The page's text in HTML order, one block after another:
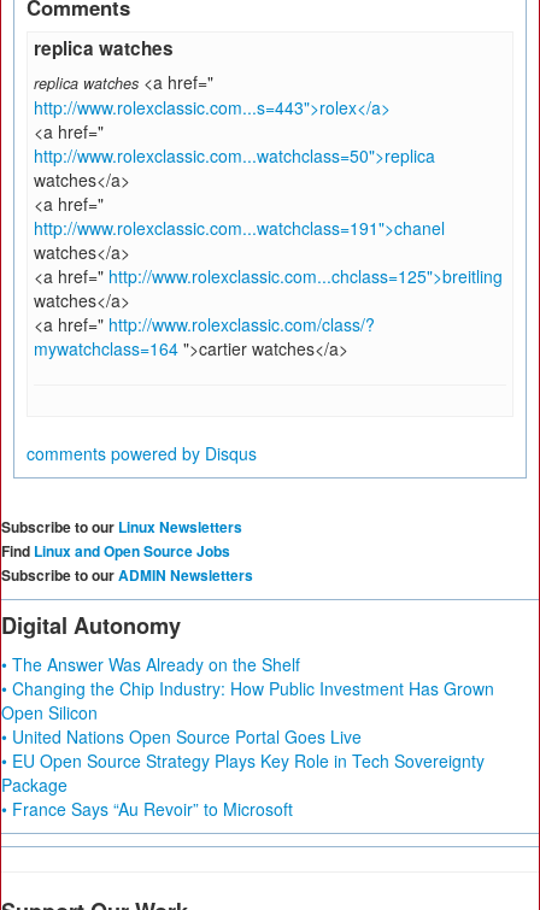
Comments
replica watches
replica watches <a href="
http://www.rolexclassic.com...s=443">rolex</a>
<a href="
http://www.rolexclassic.com...watchclass=50">replica
watches</a>
<a href="
http://www.rolexclassic.com...watchclass=191">chanel
watches</a>
<a href=" http://www.rolexclassic.com...chclass=125">breitling
watches</a>
<a href=" http://www.rolexclassic.com/class/?
mywatchclass=164 ">cartier watches</a>
comments powered by Disqus
Subscribe to our Linux Newsletters
Find Linux and Open Source Jobs
Subscribe to ourADMIN Newsletters
Digital Autonomy
• The Answer Was Already on the Shelf
• Changing the Chip Industry: How Public Investment Has Grown
Open Silicon
• United Nations Open Source Portal Goes Live
• EU Open Source Strategy Plays Key Role in Tech Sovereignty
Package
• France Says “Au Revoir” to Microsoft